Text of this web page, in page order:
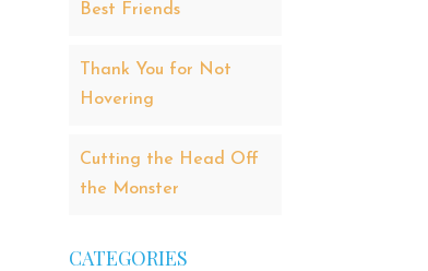
Best Friends
Thank You for Not
Hovering
Cutting the Head Off
the Monster
CATEGORIES